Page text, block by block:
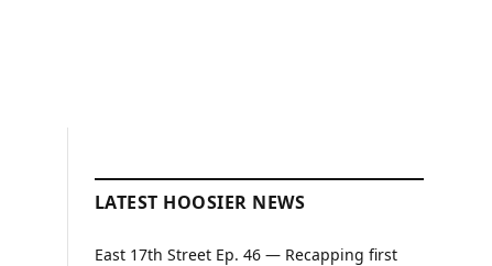
LATEST HOOSIER NEWS
East 17th Street Ep. 46 — Recapping first